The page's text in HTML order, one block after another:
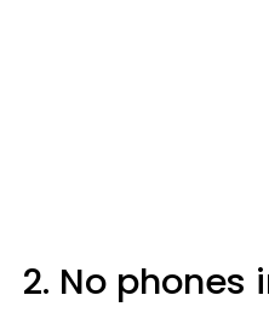
2. No phones